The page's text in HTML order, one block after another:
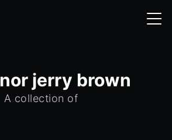
jerry brown
A collection of